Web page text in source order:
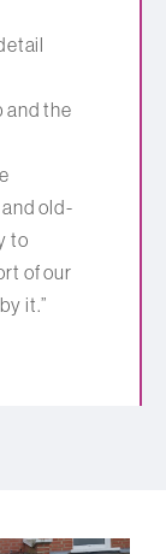
and the
old-
to
of our
it.”